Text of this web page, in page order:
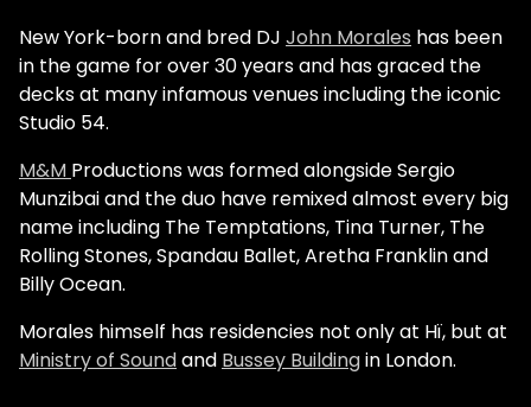
New York-born and bred DJ John Morales has been
in the game for over 30 years and has graced the
decks at many infamous venues including the iconic
Studio 54.
M&M Productions was formed alongside Sergio
Munzibai and the duo have remixed almost every big
name including The Temptations, Tina Turner, The
Rolling Stones, Spandau Ballet, Aretha Franklin and
Billy Ocean.
Morales himself has residencies not only at Hï, but at
Ministry of Soundand Bussey Buildingin London.